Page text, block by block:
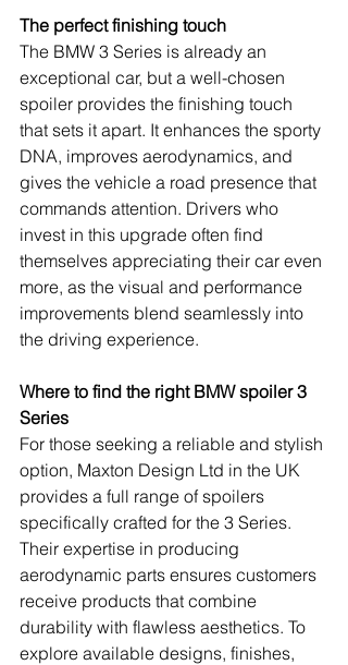
The perfect finishing touch
The BMW 3 Series is already an
exceptional car, but a well-chosen
spoiler provides the finishing touch
that sets it apart. It enhances the sporty
DNA, improves aerodynamics, and
gives the vehicle a road presence that
commands attention. Drivers who
invest in this upgrade often find
themselves appreciating their car even
more, as the visual and performance
improvements blend seamlessly into
the driving experience.
Where to find the right BMW spoiler 3
Series
For those seeking a reliable and stylish
option, Maxton Design Ltd in the UK
provides a full range of spoilers
specifically crafted for the 3 Series.
Their expertise in producing
aerodynamic parts ensures customers
receive products that combine
durability with flawless aesthetics. To
explore available designs, finishes,